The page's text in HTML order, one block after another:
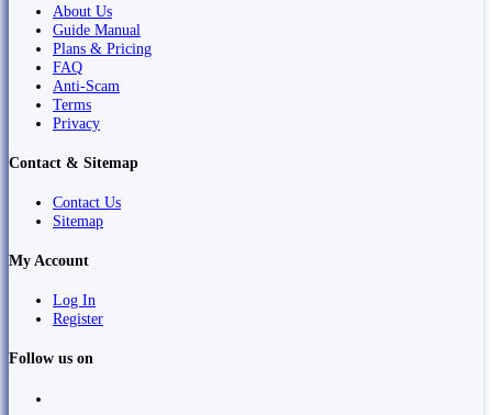
About Us
Guide Manual
Plans & Pricing
FAQ
Anti-Scam
Terms
Privacy
Contact & Sitemap
Contact Us
Sitemap
My Account
Log In
Register
Follow us on